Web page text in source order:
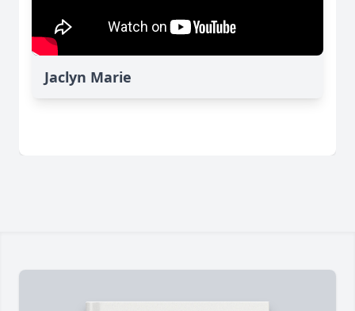
Jaclyn Marie